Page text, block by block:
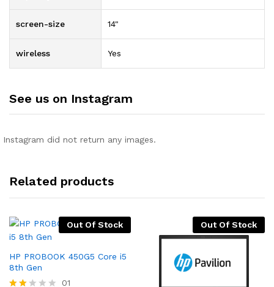
screen-size 14"
wireless Yes
See us on Instagram
Instagram did not return any images.
Related products
Out Of Stock
HP PROBOOK 450G5 Core i5
8th Gen
01
Out Of Stock